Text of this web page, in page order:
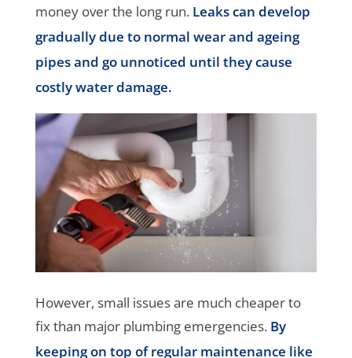
money over the long run. Leaks can develop
gradually due to normal wear and ageing
pipes and go unnoticed until they cause
costly water damage.
However, small issues are much cheaper to
fix than major plumbing emergencies. By
keeping on top of regular maintenance like